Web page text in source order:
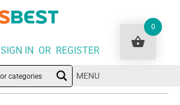
SIGN IN OR REGISTER
MENU
0